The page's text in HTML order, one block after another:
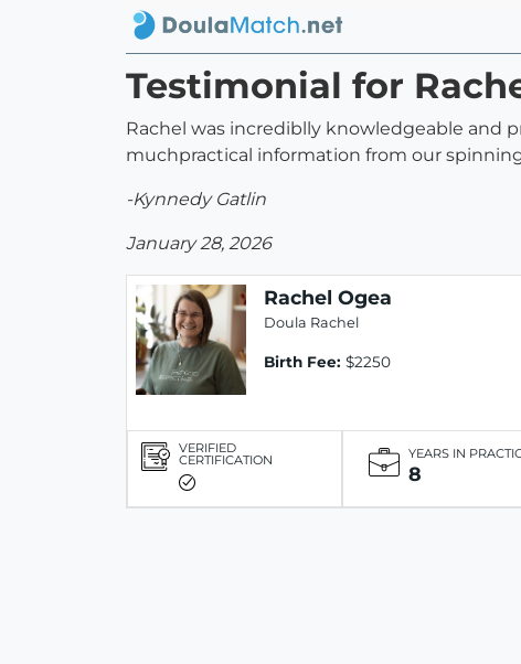
Testimonial for
Rachel was incrediblly knowledgeable and
muchpractical information from our
-Kynnedy Gatlin
January 28, 2026
Rachel Ogea
Doula Rachel
Birth Fee: $2250
VERIFIED
CERTIFICATION YEARS IN
8